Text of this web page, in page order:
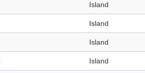
Island
Island
Island
Island